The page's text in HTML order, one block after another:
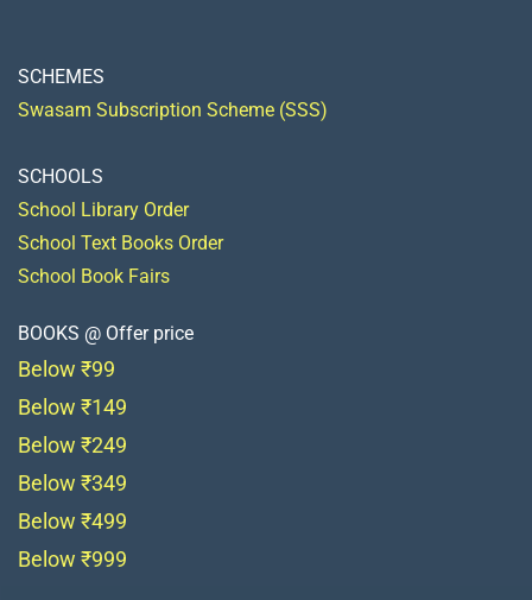
SCHEMES
Swasam Subscription Scheme (SSS)
SCHOOLS
School Library Order
School Text Books Order
School Book Fairs
BOOKS @ Offer price
Below ₹99
Below ₹149
Below ₹249
Below ₹349
Below ₹499
Below ₹999